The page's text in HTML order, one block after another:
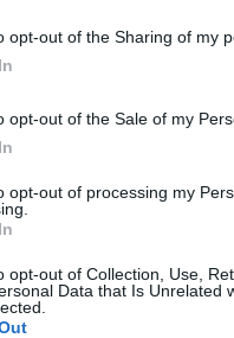
opt-out of the Sharing of my
opt-out of the Sale of my
opt-out of processing my
opt-out of Collection, Use,
Data that Is Unrelated